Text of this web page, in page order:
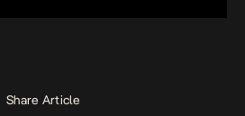
Share Article